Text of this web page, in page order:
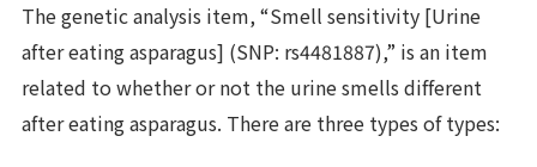
The genetic analysis item, “Smell sensitivity [Urine
after eating asparagus] (SNP: rs4481887),” is an item
related to whether or not the urine smells different
after eating asparagus. There are three types of types: